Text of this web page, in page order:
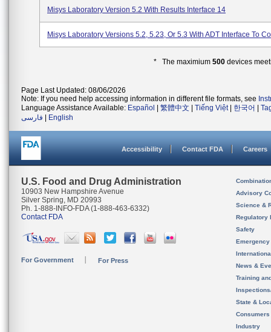
Misys Laboratory Version 5.2 With Results Interface 14
Misys Laboratory Versions 5.2, 5.23, Or 5.3 With ADT Interface To
* The maximium500 devices
Page Last Updated: 08/06/2026
Note: If you need help accessing information in different file formats, see
Language Assistance Available: Español 繁體中文 Tiếng Việt| 한국어
فارسی
English
Accessibility Contact FDA Careers
U.S. Food and Drug Administration
10903 New Hampshire Avenue
Silver Spring, MD 20993
Ph. 1-888-INFO-FDA (1-888-463-6332)
Contact FDA
For Government For Press
Advisory
Science &
Regulatory
Safety
News &
Training
State &
Consumers
Industry